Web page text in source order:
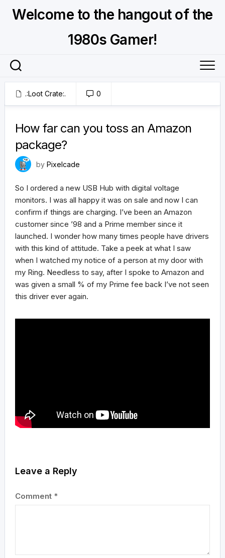
Welcome to the hangout of the
1980s Gamer!
.:Loot Crate:. 0
How far can you toss an Amazon
package?
by Pixelcade
So I ordered a new USB Hub with digital voltage
monitors. I was all happy it was on sale and now I can
confirm if things are charging. I’ve been an Amazon
customer since ’98 and a Prime member since it
launched. I wonder how many times people have drivers
with this kind of attitude. Take a peek at what I saw
when I watched my notice of a person at my door with
my Ring. Needless to say, after I spoke to Amazon and
was given a small % of my Prime fee back I’ve not seen
this driver ever again.
Leave a Reply
Comment *